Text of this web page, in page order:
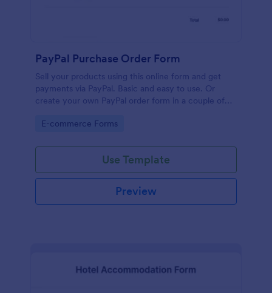
PayPal Purchase Order Form
Sell your products using this online form and get
payments via PayPal. Basic and easy to use. Or
create your own PayPal order form in a couple of
Go to Category:
E-commerce Forms
Use Template
Preview